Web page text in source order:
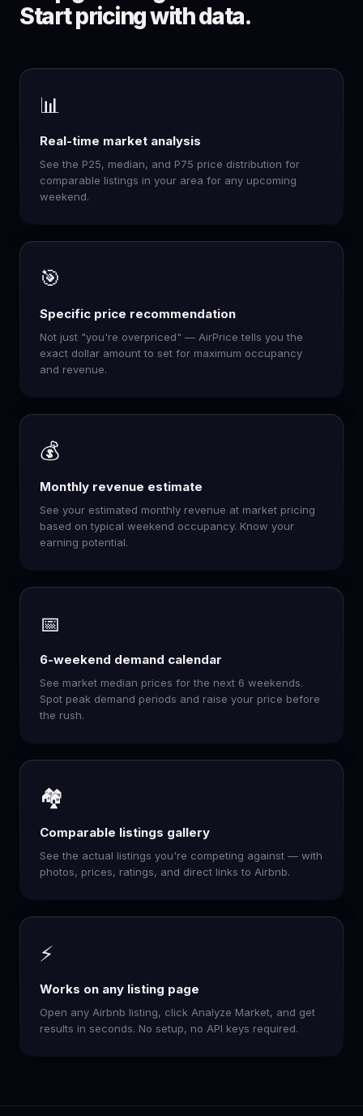
Start pricing with data.
📊
Real-time market analysis
See the P25, median, and P75 price distribution for
comparable listings in your area for any upcoming
weekend.
🎯
Specific price recommendation
Not just "you're overpriced" — AirPrice tells you the
exact dollar amount to set for maximum occupancy
and revenue.
💰
Monthly revenue estimate
See your estimated monthly revenue at market pricing
based on typical weekend occupancy. Know your
earning potential.
📅
6-weekend demand calendar
See market median prices for the next 6 weekends.
Spot peak demand periods and raise your price before
the rush.
🏘️
Comparable listings gallery
See the actual listings you're competing against — with
photos, prices, ratings, and direct links to Airbnb.
⚡
Works on any listing page
Open any Airbnb listing, click Analyze Market, and get
results in seconds. No setup, no API keys required.